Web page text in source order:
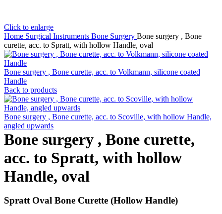
Click to enlarge
Home Surgical Instruments Bone Surgery Bone surgery , Bone
curette, acc. to Spratt, with hollow Handle, oval
Bone surgery , Bone curette, acc. to Volkmann, silicone coated
Handle
Back to products
Bone surgery , Bone curette, acc. to Scoville, with hollow Handle,
angled upwards
Bone surgery , Bone curette,
acc. to Spratt, with hollow
Handle, oval
Spratt Oval Bone Curette (Hollow Handle)